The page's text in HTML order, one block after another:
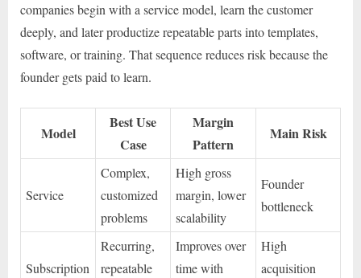
companies begin with a service model, learn the customer
deeply, and later productize repeatable parts into templates,
software, or training. That sequence reduces risk because the
founder gets paid to learn.
Model
Best Use
Case
Margin
Pattern
Main Risk
Service
Complex,
customized
problems
High gross
margin, lower
scalability
Founder
bottleneck
Subscription
Recurring,
repeatable
Improves over
time with
High
acquisition